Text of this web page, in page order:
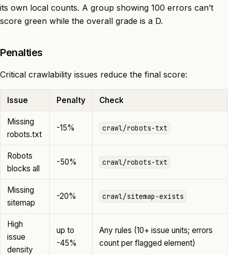
its own local counts. A group showing 100 errors can’t
score green while the overall grade is a D.
Penalties
Critical crawlability issues reduce the final score:
Issue Penalty Check
Missing
robots.txt
-15% crawl/robots-txt
Robots
blocks all
-50% crawl/robots-txt
Missing
sitemap
-20% crawl/sitemap-exists
High
issue
density
up to
-45%
Any rules (10+ issue units; errors
count per flagged element)